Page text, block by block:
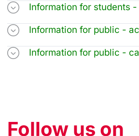
Information for students
Information for public -
Information for public -
Follow us on